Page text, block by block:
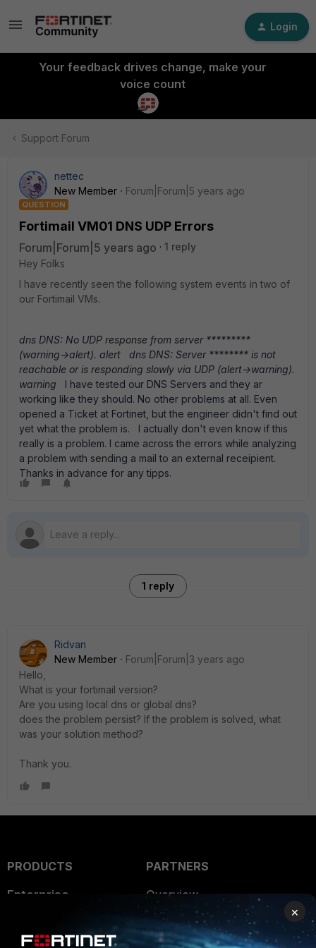
Login
Your feedback drives change, make your
voice count
Support Forum
nettec
New Member
Forum|Forum|5 years ago
QUESTION
Fortimail VM01 DNS UDP Errors
Forum|Forum|5 years ago
1 reply
Hey Folks
I have recently seen the following system events in two of
our Fortimail VMs.
dns DNS: No UDP response from server *********
(warning->alert). alert dns DNS: Server ******** is not
reachable or is responding slowly via UDP (alert->warning).
warning I have tested our DNS Servers and they ar
working like they should. No other problems at all. Even
opened a Ticket at Fortinet, but the engineer didn't find out
yet what the problem is. I actually don't even know if this
really is a problem. I came across the errors while analyzing
a problem with sending a mail to an external receipient.
Thanks in advance for any tipps.
1 reply
Ridvan
New Member
Forum|Forum|3 years ago
Hello,
What is your fortimail version?
Are you using local dns or global dns?
does the problem persist? If the problem is solved, what
was your solution method?
Thank you.
PRODUCTS
Enterprise
PARTNERS
Overview
Alliances Ecosystem
×